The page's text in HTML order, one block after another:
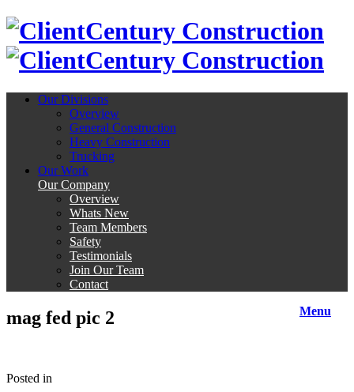
Century Construction
Century Construction
Our Divisions
Overview
General Construction
Heavy Construction
Trucking
Our Work
Our Company
Overview
Whats New
Team Members
Safety
Testimonials
Join Our Team
Contact
Menu
mag fed pic 2
Posted in